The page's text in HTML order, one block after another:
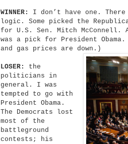
WINNER:
I don’t have one.
logic. Some picked the
for U.S. Sen. Mitch
was a pick for President
and gas prices are down.)
LOSER:
the
politicians in
general. I was
tempted to go with
President Obama.
The Democrats lost
most of the
battleground
contests; his